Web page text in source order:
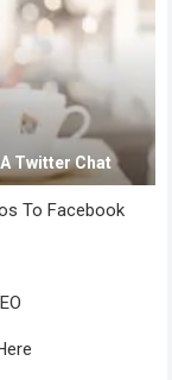
Twitter Chat
To Facebook